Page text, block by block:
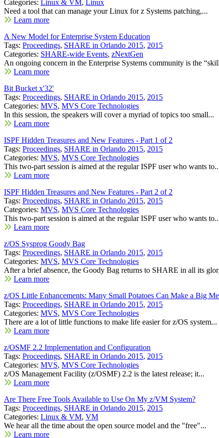
Categories: Linux & VM, Linux
Need a tool that can manage your Linux for z Systems patching,...
Learn more
A New Model for Enterprise System Education
Tags: Proceedings, SHARE in Orlando 2015, 2015
Categories: SHARE-wide Events, zNextGen
An ongoing concern in the Enterprise Systems community is the
Learn more
Bit Bucket x'32'
Tags: Proceedings, SHARE in Orlando 2015, 2015
Categories: MVS, MVS Core Technologies
In this session, the speakers will cover a myriad of topics too small...
Learn more
ISPF Hidden Treasures and New Features - Part 1 of 2
Tags: Proceedings, SHARE in Orlando 2015, 2015
Categories: MVS, MVS Core Technologies
This two-part session is aimed at the regular ISPF user who wants
Learn more
ISPF Hidden Treasures and New Features - Part 2 of 2
Tags: Proceedings, SHARE in Orlando 2015, 2015
Categories: MVS, MVS Core Technologies
This two-part session is aimed at the regular ISPF user who wants
Learn more
z/OS Sysprog Goody Bag
Tags: Proceedings, SHARE in Orlando 2015, 2015
Categories: MVS, MVS Core Technologies
After a brief absence, the Goody Bag returns to SHARE in all its
Learn more
z/OS Little Enhancements: Many Small Potatoes Can Make a Big
Tags: Proceedings, SHARE in Orlando 2015, 2015
Categories: MVS, MVS Core Technologies
There are a lot of little functions to make life easier for z/OS system...
Learn more
z/OSMF 2.2 Implementation and Configuration
Tags: Proceedings, SHARE in Orlando 2015, 2015
Categories: MVS, MVS Core Technologies
z/OS Management Facility (z/OSMF) 2.2 is the latest release; it...
Learn more
Are There Free Tools Available to Use On My z/VM System?
Tags: Proceedings, SHARE in Orlando 2015, 2015
Categories: Linux & VM, VM
We hear all the time about the open source model and the "free"...
Learn more